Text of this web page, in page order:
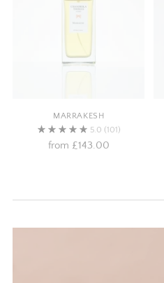
MARRAKESH
5.0 (101)
from £143.00